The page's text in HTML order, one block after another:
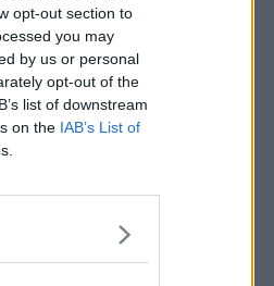
opt-out section to
you may
by us or personal
opt-out of the
list of downstream
on the IAB’s List of